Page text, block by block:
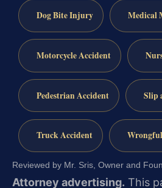
Dog Bite Injury Medical
Motorcycle Accident
Pedestrian Accident Slip
Truck Accident
Reviewed by Mr. Sris, Owner and
Attorney advertising. This